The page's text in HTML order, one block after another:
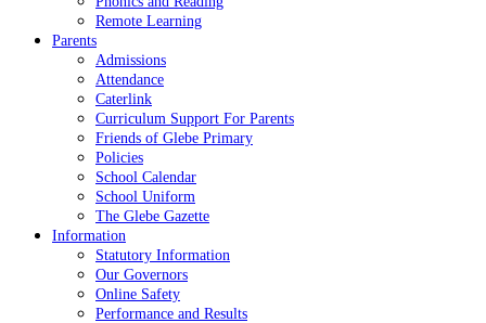
Remote Learning
Parents
Admissions
Attendance
Caterlink
Curriculum Support For Parents
Friends of Glebe Primary
Policies
School Calendar
School Uniform
The Glebe Gazette
Information
Statutory Information
Our Governors
Online Safety
Performance and Results